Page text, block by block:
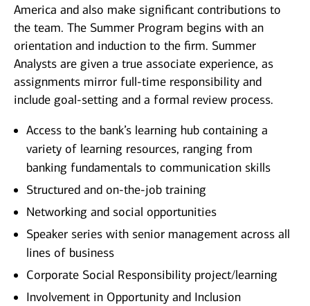
America and also make significant contributions to
the team. The Summer Program begins with an
orientation and induction to the firm. Summer
Analysts are given a true associate experience, as
assignments mirror full-time responsibility and
include goal-setting and a formal review process.
Access to the bank’s learning hub containing a
variety of learning resources, ranging from
banking fundamentals to communication skills
Structured and on-the-job training
Networking and social opportunities
Speaker series with senior management across all
lines of business
Corporate Social Responsibility project/learning
Involvement in Opportunity and Inclusion